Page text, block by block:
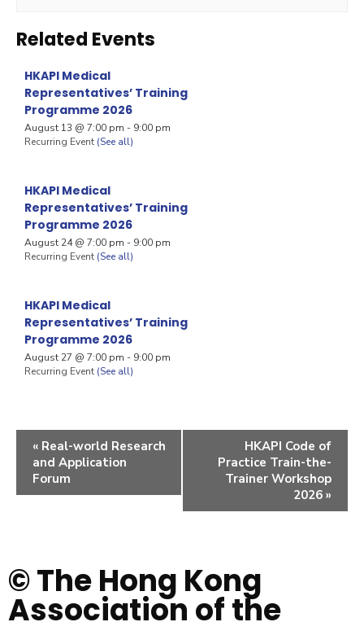
Related Events
HKAPI Medical
Representatives’ Training
Programme 2026
August 13 @ 7:00 pm - 9:00 pm
Recurring Event (See all)
HKAPI Medical
Representatives’ Training
Programme 2026
August 24 @ 7:00 pm - 9:00 pm
Recurring Event (See all)
HKAPI Medical
Representatives’ Training
Programme 2026
August 27 @ 7:00 pm - 9:00 pm
Recurring Event (See all)
« Real-world Research
and Application
Forum
HKAPI Code of
Practice Train-the-
Trainer Workshop
2026 »
© The Hong Kong
Association of the